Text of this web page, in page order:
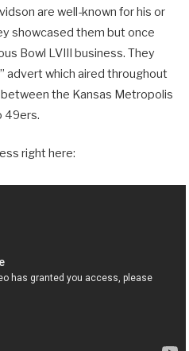
are well-known for his or
showcased them but once
Bowl LVIII business. They
advert which aired throughout
the Kansas Metropolis
49ers.
right here: